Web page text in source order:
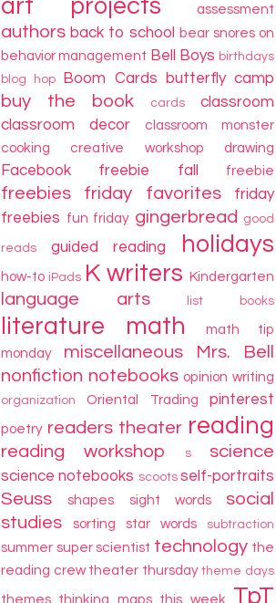
art projects assessment
authors back to school
bear snores on
behavior management Bell Boys birthdays
blog hop
Boom Cards butterfly camp
buy the book cards
classroom
classroom decor
classroom monster
cooking
creative workshop drawing
Facebook freebie fall freebie
freebies friday favorites
friday
freebies fun friday gingerbread good
reads guided reading holidays
how-to iPads K writers Kindergarten
language arts list books
literature math
math tip
monday
miscellaneous
Mrs. Bell
nonfiction notebooks opinion writing
organization Oriental Trading pinterest
poetry readers theater reading
reading workshop s science
science notebooks scoots self-portraits
Seuss shapes sight words
social
studies
sorting star words subtraction
summer super scientist technology the
reading crew theater thursday theme days
themes thinking maps this week TpT